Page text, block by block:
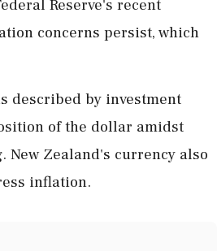
Reserve's recent
concerns persist, which
described by investment
of the dollar amidst
Zealand's currency also
inflation.